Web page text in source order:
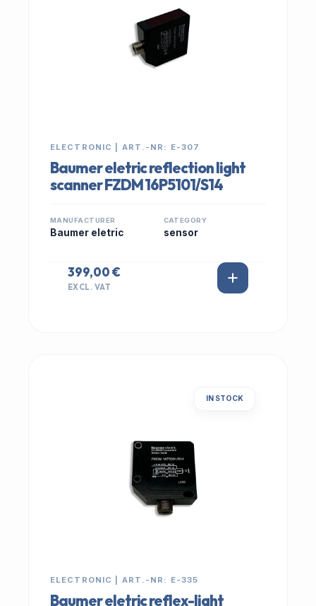
ELECTRONIC | ART.-NR: E-307
Baumer eletric reflection light
scanner FZDM 16P5101/S14
MANUFACTURER
Baumer eletric
CATEGORY
sensor
399,00 €
EXCL. VAT
IN STOCK
ELECTRONIC | ART.-NR: E-335
Baumer eletric reflex-light